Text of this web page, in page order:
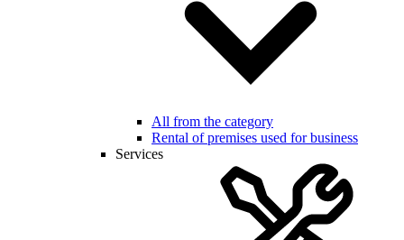
All from the category
Rental of premises used for business
Services